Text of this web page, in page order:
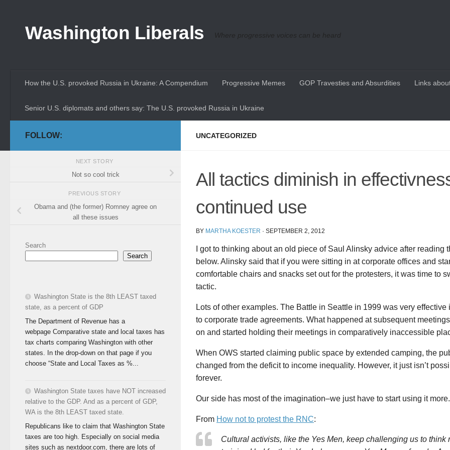
Washington Liberals Where progressive voices can be heard
How the U.S. provoked Russia in Ukraine: A Compendium Progressive Memes GOP Travesties and Absurdities Links
Senior U.S. diplomats and others say: The U.S. provoked Russia in Ukraine
UNCATEGORIZED
All tactics diminish in
continued use
BY MARTHA KOESTER · SEPTEMBER 2, 2012
I got to thinking about an old piece of Saul Alinsky advice after reading
below. Alinsky said that if you were sitting in at corporate offices and
comfortable chairs and snacks set out for the protesters, it was time to
tactic.
Lots of other examples. The Battle in Seattle in 1999 was very
to corporate trade agreements. What happened at subsequent
on and started holding their meetings in comparatively inaccessible
When OWS started claiming public space by extended camping, the
changed from the deficit to income inequality. However, it just isn’t
forever.
Our side has most of the imagination–we just have to start using it more.
From How not to protest the RNC:
Cultural activists, like the Yes Men, keep challenging us to think
FOLLOW:
NEXT STORY
Not so cool trick
PREVIOUS STORY
Obama and (the former) Romney agree on
all these issues
Search
Search
Washington State is the 8th LEAST taxed
state, as a percent of GDP
The Department of Revenue has a
webpage Comparative state and local taxes has
tax charts comparing Washington with other
states. In the drop-down on that page if you
choose “State and Local Taxes as %...
Washington State taxes have NOT increased
relative to the GDP. And as a percent of GDP,
WA is the 8th LEAST taxed state.
Republicans like to claim that Washington State
taxes are too high. Especially on social media
sites such as nextdoor.com, there are lots of